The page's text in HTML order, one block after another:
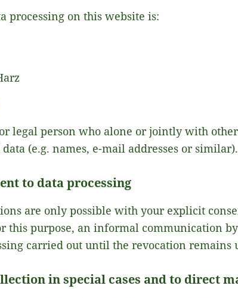
processing on this website is:
legal person who alone or jointly with
(e.g. names, e-mail addresses or similar).
to data processing
are only possible with your explicit
this purpose, an informal communication
carried out until the revocation remains
in special cases and to direct